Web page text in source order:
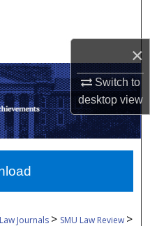
×
Switch to
desktopview
Network™
Law Journals > SMU Law Review >